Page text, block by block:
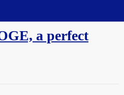
a perfect